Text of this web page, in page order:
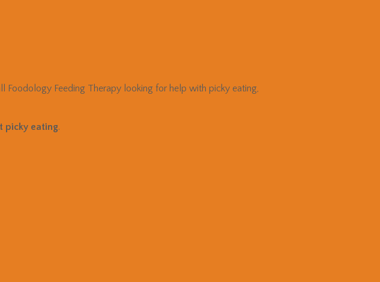
Foodology Feeding Therapy looking for help with picky eating,
picky eating.